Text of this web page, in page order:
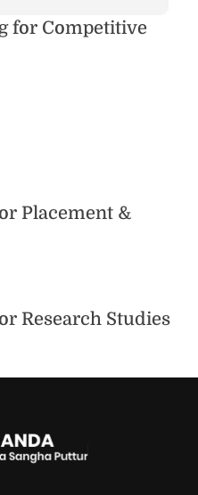
for Competitive
Placement &
Research Studies